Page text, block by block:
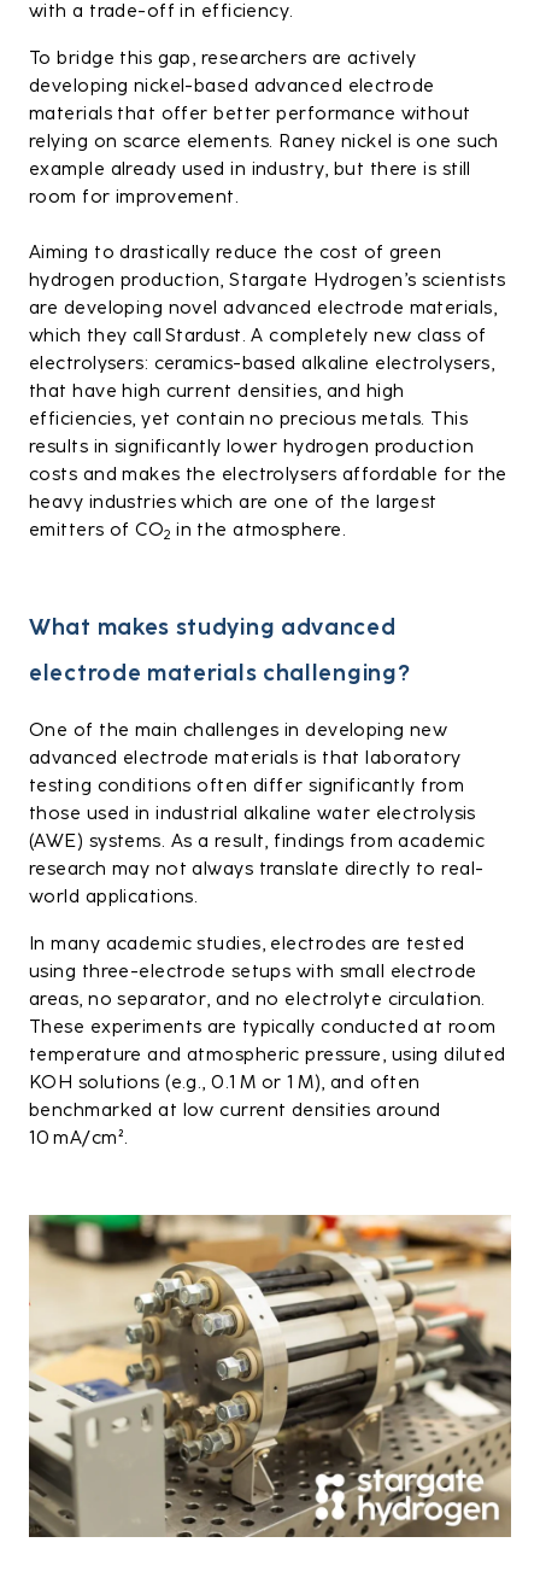
with a trade-off in efficiency.
To bridge this gap, researchers are actively
developing nickel-based advanced electrode
materials that offer better performance without
relying on scarce elements. Raney nickel is one such
example already used in industry, but there is still
room for improvement.
Aiming to drastically reduce the cost of green
hydrogen production, Stargate Hydrogen’s scientists
are developing novel advanced electrode materials,
which they call Stardust. A completely new class of
electrolysers: ceramics-based alkaline electrolysers,
that have high current densities, and high
efficiencies, yet contain no precious metals. This
results in significantly lower hydrogen production
costs and makes the electrolysers affordable for the
heavy industries which are one of the largest
emitters of CO2 in the atmosphere.
What makes studying advanced
electrode materials challenging?
One of the main challenges in developing new
advanced electrode materials is that laboratory
testing conditions often differ significantly from
those used in industrial alkaline water electrolysis
(AWE) systems. As a result, findings from academic
research may not always translate directly to real-
world applications.
In many academic studies, electrodes are tested
using three-electrode setups with small electrode
areas, no separator, and no electrolyte circulation.
These experiments are typically conducted at room
temperature and atmospheric pressure, using diluted
KOH solutions (e.g., 0.1 M or 1 M), and often
benchmarked at low current densities around
10 mA/cm².